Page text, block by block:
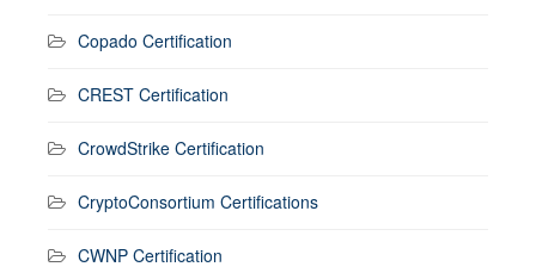
Copado Certification
CREST Certification
CrowdStrike Certification
CryptoConsortium Certifications
CWNP Certification